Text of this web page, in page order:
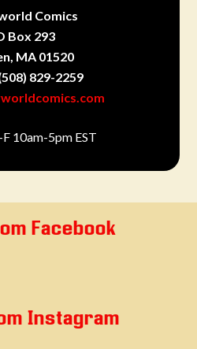
Comics
Box 293
MA 01520
829-2259
10am-5pm EST
Facebook
Instagram